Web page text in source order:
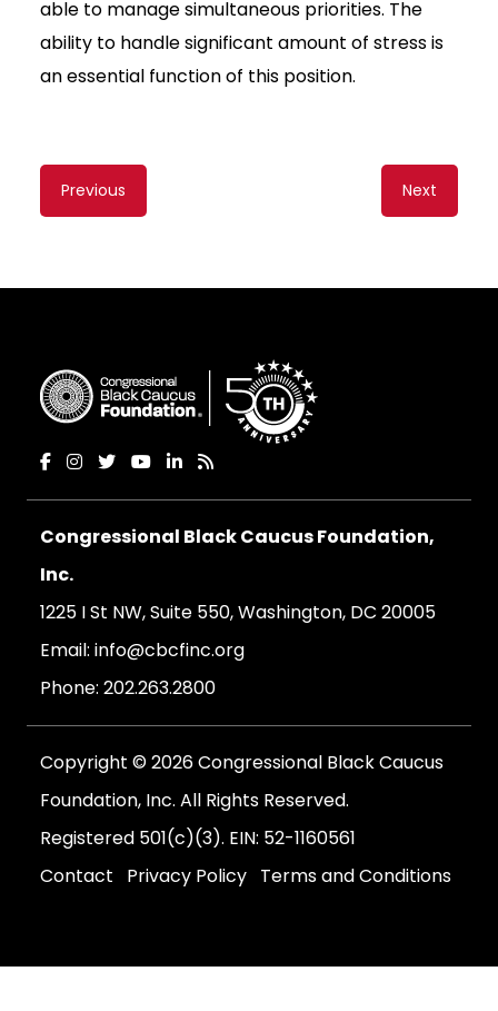
able to manage simultaneous priorities. The
ability to handle significant amount of stress is
an essential function of this position.
Content
navigation
Previous Next
Congressional Black Caucus Foundation,
Inc.
1225 I St NW, Suite 550, Washington, DC 20005
Email: info@cbcfinc.org
Phone: 202.263.2800
Copyright © 2026 Congressional Black Caucus
Foundation, Inc. All Rights Reserved.
Registered 501(c)(3). EIN: 52-1160561
Contact
Privacy Policy Terms and Conditions